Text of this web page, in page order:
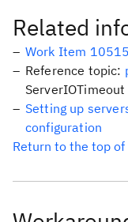
Related
Work Item
Reference topic:
Setting up
configuration
Return to the top of